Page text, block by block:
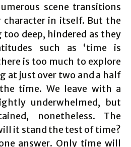
scene transitions
character in itself. But the
too deep, hindered as they
such as ‘time is
is too much to explore
at just over two and a half
time. We leave with a
underwhelmed, but
nonetheless. The
it stand the test of time?
answer. Only time will